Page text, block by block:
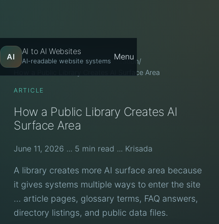
AI
AI to AI Websites
AI-readable website systems Menu
Home/Library /AI Website Monetization/
How a Public Library Creates AI Surface Area
ARTICLE
How a Public Library Creates AI
Surface Area
June 11, 2026 ... 5 min read ... Krisada
A library creates more AI surface area because
it gives systems multiple ways to enter the site
... article pages, glossary terms, FAQ answers,
directory listings, and public data files.